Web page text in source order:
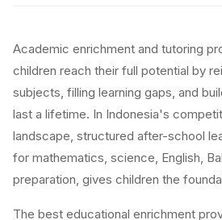
Academic enrichment and tutoring
children reach their full potential by
subjects, filling learning gaps, and
last a lifetime. In Indonesia's
landscape, structured after-school
for mathematics, science, English,
preparation, gives children the
The best educational enrichment